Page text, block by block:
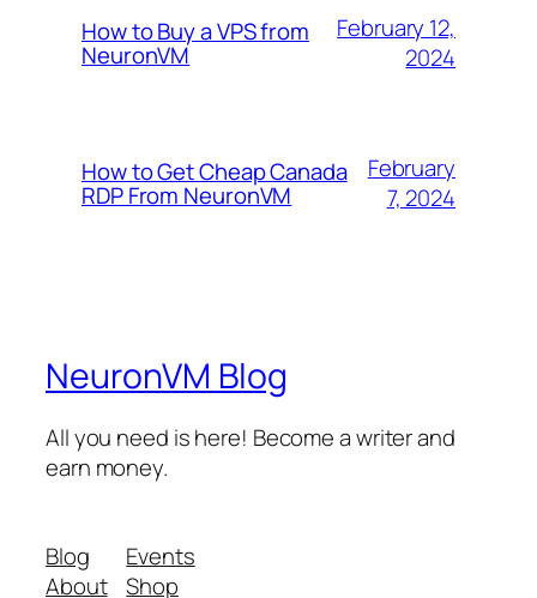
How to Buy a VPS from
NeuronVM
February 12,
2024
How to Get Cheap Canada
RDP From NeuronVM
February
7, 2024
NeuronVM Blog
All you need is here! Become a writer and
earn money.
Blog
About
Events
Shop